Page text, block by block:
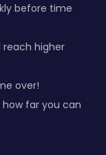
before time
reach higher
over!
far you can